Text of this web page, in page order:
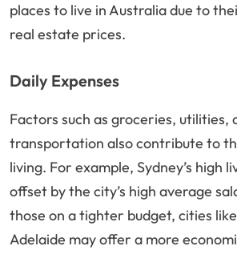
places to live in Australia due to
real estate prices.
Daily Expenses
Factors such as groceries, utilities,
transportation also contribute to
living. For example, Sydney’s high
offset by the city’s high average
those on a tighter budget, cities
Adelaide may offer a more